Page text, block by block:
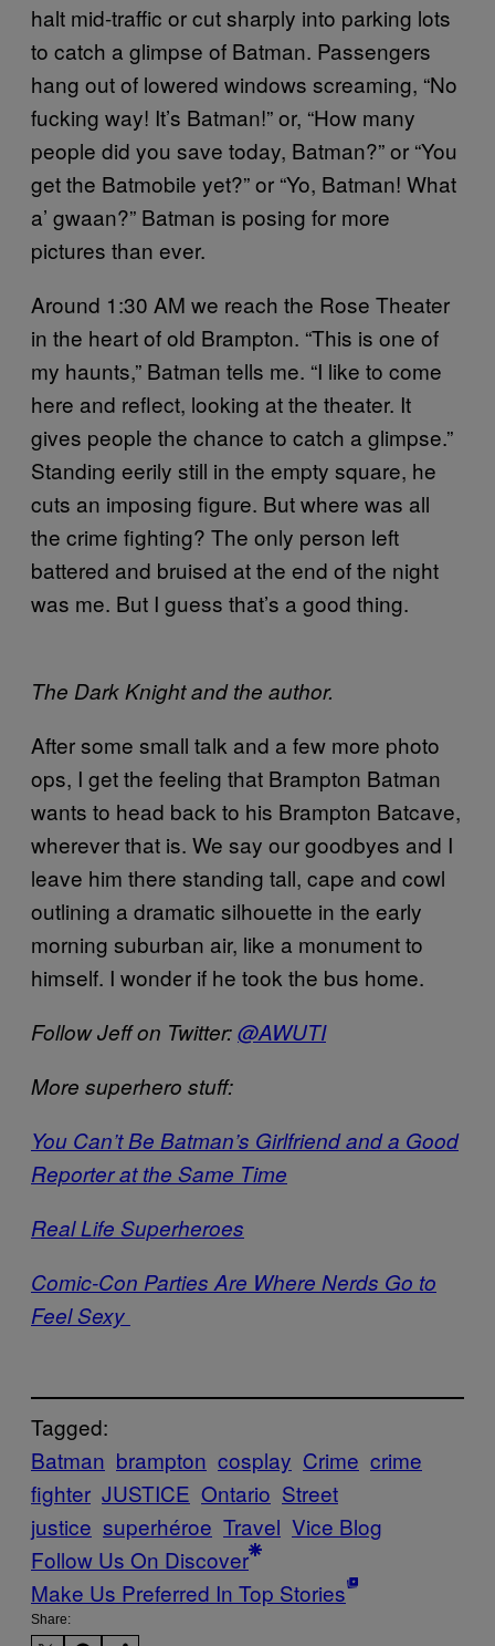
halt mid-traffic or cut sharply into parking lots
to catch a glimpse of Batman. Passengers
hang out of lowered windows screaming, “No
fucking way! It’s Batman!” or, “How many
people did you save today, Batman?” or “You
get the Batmobile yet?” or “Yo, Batman! What
a’ gwaan?” Batman is posing for more
pictures than ever.
Around 1:30 AM we reach the Rose Theater
in the heart of old Brampton. “This is one of
my haunts,” Batman tells me. “I like to come
here and reflect, looking at the theater. It
gives people the chance to catch a glimpse.”
Standing eerily still in the empty square, he
cuts an imposing figure. But where was all
the crime fighting? The only person left
battered and bruised at the end of the night
was me. But I guess that’s a good thing.
The Dark Knight and the author.
After some small talk and a few more photo
ops, I get the feeling that Brampton Batman
wants to head back to his Brampton Batcave,
wherever that is. We say our goodbyes and I
leave him there standing tall, cape and cowl
outlining a dramatic silhouette in the early
morning suburban air, like a monument to
himself. I wonder if he took the bus home.
Follow Jeff on Twitter:@AWUTI
More superhero stuff:
You Can’t Be Batman’s Girlfriend and a Good
Reporter at the Same Time
Real Life Superheroes
Comic-Con Parties Are Where Nerds Go to
Feel Sexy
Tagged:
Batman brampton cosplay Crime crime
fighter JUSTICE Ontario Street
justice superhéroe Travel Vice Blog
Follow Us On Discover
Make Us Preferred In Top Stories
Share: